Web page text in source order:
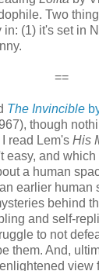
Two
in: (1) it's set in
==
The Invincible
though
read Lem's His
easy, and
a human
earlier human
behind
and self-
to not
them. And,
view